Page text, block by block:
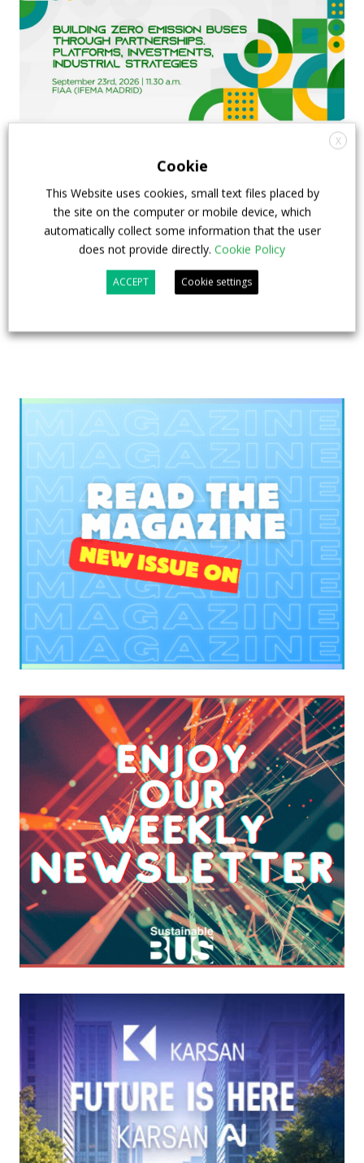
debate on partnership, investments and zero-
emission buses
Sustainable Bus Tour
X
Cookie
This Website uses cookies, small text files placed by
the site on the computer or mobile device, which
automatically collect some information that the user
does not provide directly. Cookie Policy
ACCEPT Cookie settings